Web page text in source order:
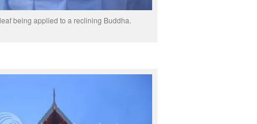
being applied to a reclining Buddha.